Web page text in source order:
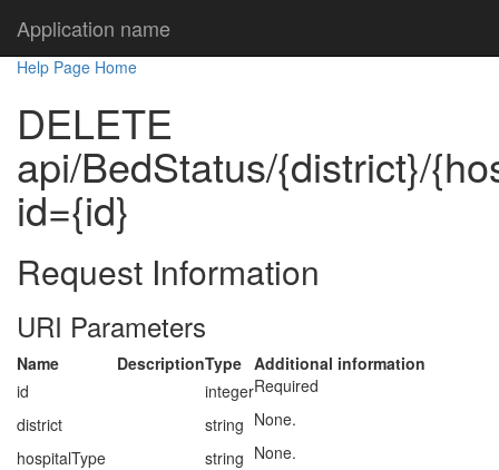
Application name
Help Page Home
DELETE
api/BedStatus/{district}/
id={id}
Request Information
URI Parameters
Name DescriptionType Additional information
id
integerRequired
district
string None.
hospitalType
string None.